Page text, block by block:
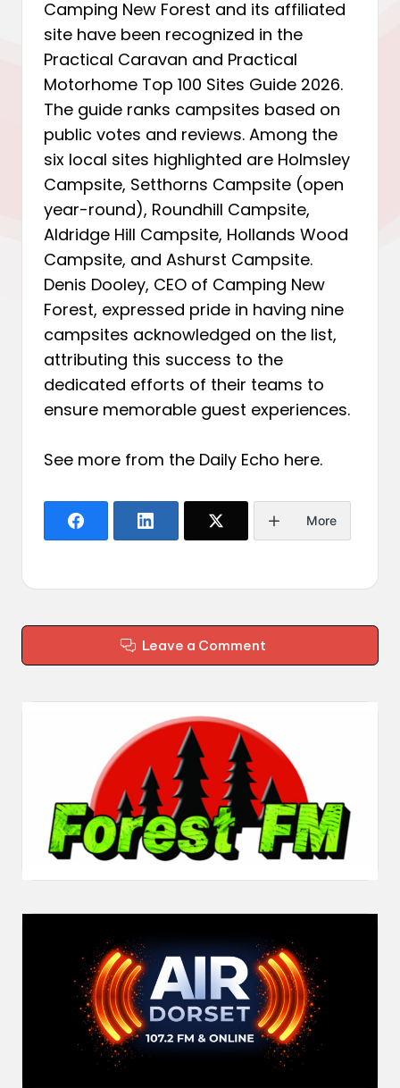
Camping New Forest and its affiliated
site have been recognized in the
Practical Caravan and Practical
Motorhome Top 100 Sites Guide 2026.
The guide ranks campsites based on
public votes and reviews. Among the
six local sites highlighted are Holmsley
Campsite, Setthorns Campsite (open
year-round), Roundhill Campsite,
Aldridge Hill Campsite, Hollands Wood
Campsite, and Ashurst Campsite.
Denis Dooley, CEO of Camping New
Forest, expressed pride in having nine
campsites acknowledged on the list,
attributing this success to the
dedicated efforts of their teams to
ensure memorable guest experiences.
See more from the Daily Echo here.
More
Leave a Comment